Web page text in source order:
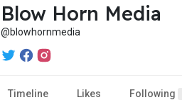
Blow Horn Media
@blowhornmedia
Timeline Likes Following